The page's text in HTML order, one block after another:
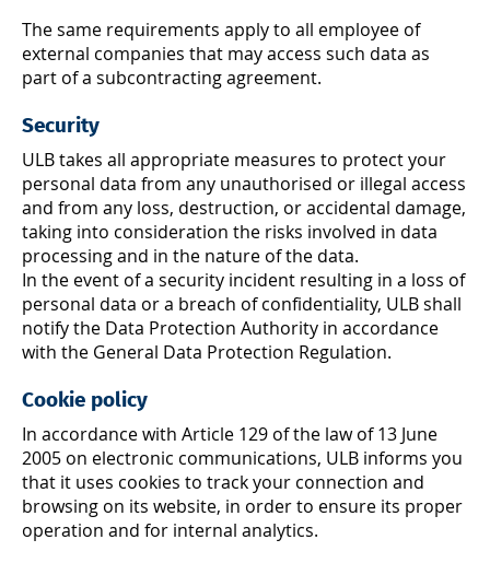
The same requirements apply to all employee of
external companies that may access such data as
part of a subcontracting agreement.
Security
ULB takes all appropriate measures to protect your
personal data from any unauthorised or illegal access
and from any loss, destruction, or accidental damage,
taking into consideration the risks involved in data
processing and in the nature of the data.
In the event of a security incident resulting in a loss of
personal data or a breach of confidentiality, ULB shall
notify the Data Protection Authority in accordance
with the General Data Protection Regulation.
Cookie policy
In accordance with Article 129 of the law of 13 June
2005 on electronic communications, ULB informs you
that it uses cookies to track your connection and
browsing on its website, in order to ensure its proper
operation and for internal analytics.